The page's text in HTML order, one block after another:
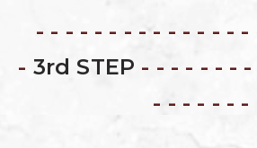
- - - - - - - - - - - - - - -
- 3rd STEP - - - - - - -
- - - - - - -